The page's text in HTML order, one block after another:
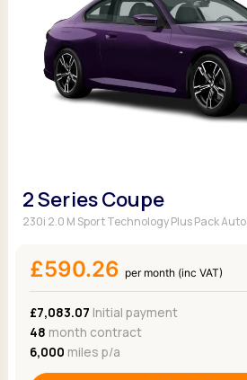
2 Series Coupe
230i 2.0 M Sport Technology Plus Pack Auto
£590.26 per month (inc VAT)
£7,083.07 Initial payment
48 month contract
6,000 miles p/a